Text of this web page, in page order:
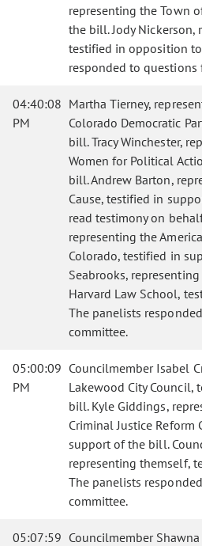
representing the Town
the bill. Jody Nickerson,
testified in opposition
responded to questions
04:40:08
PM
Martha Tierney,
Colorado Democratic
bill. Tracy Winchester,
Women for Political
bill. Andrew Barton,
Cause, testified in
read testimony on
representing the
Colorado, testified in
Seabrooks,
Harvard Law School,
The panelists
committee.
05:00:09
PM
Councilmember Isabel
Lakewood City
bill. Kyle Giddings,
Criminal Justice
support of the bill.
representing themself,
The panelists
committee.
05:07:59 Councilmember